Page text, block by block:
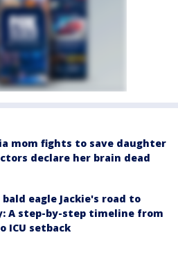
mom fights to save daughter
declare her brain dead
bald eagle Jackie's road to
A step-by-step timeline from
ICU setback